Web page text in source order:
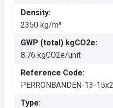
Density:
2350 kg/m³
GWP (total) kgCO2e:
8.76 kgCO2e/unit
Reference Code:
PERRONBANDEN-13-
Type: